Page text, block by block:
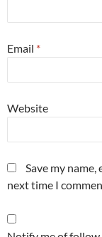
Email *
Website
Save my
next time I